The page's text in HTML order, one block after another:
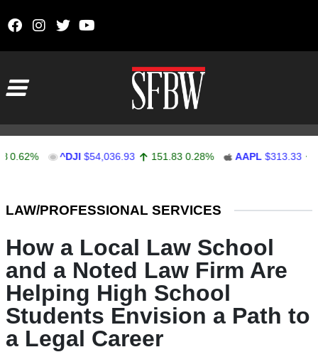
^DJI $54,036.93 151.83 0.28% AAPL $313.33 0.92
LAW/PROFESSIONAL SERVICES
How a Local Law School
and a Noted Law Firm Are
Helping High School
Students Envision a Path to
a Legal Career